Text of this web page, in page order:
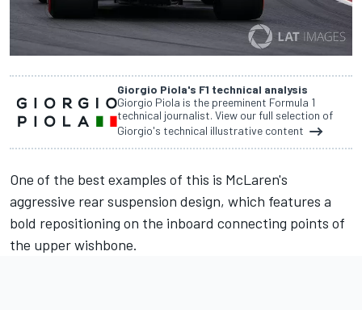
Giorgio Piola's F1 technical analysis
Giorgio Piola is the preeminent Formula 1
technical journalist. View our full selection of
Giorgio's technical illustrative content
One of the best examples of this is McLaren's
aggressive rear suspension design, which features a
bold repositioning on the inboard connecting points of
the upper wishbone.